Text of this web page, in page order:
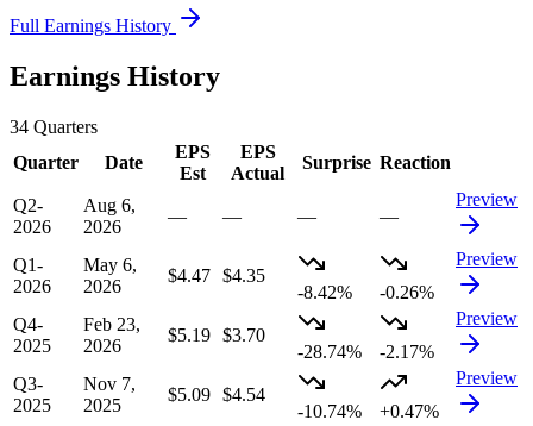
Full Earnings History
Earnings History
34 Quarters
Quarter
Date
EPS
Est
EPS
Actual
Surprise Reaction
Q2-
2026
Aug 6,
2026
— — — —
Preview
Q1-
2026
May 6,
2026
$4.47 $4.35
-8.42%
-0.26%
Preview
Q4-
2025
Feb 23,
2026
$5.19 $3.70
-28.74%
-2.17%
Preview
Q3-
2025
Nov 7,
2025
$5.09 $4.54
-10.74%
+0.47%
Preview